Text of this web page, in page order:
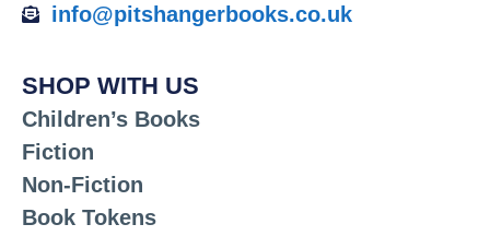
info@pitshangerbooks.co.uk
SHOP WITH US
Children’s Books
Fiction
Non-Fiction
Book Tokens